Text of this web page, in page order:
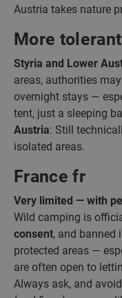
Austria takes nature
More
Styria and Lower
areas, authorities
overnight stays —
tent, just a sleeping
Austria: Still
isolated areas.
France fr
Very limited — with
Wild camping is
consent, and banned
protected areas —
are often open to
Always ask, and